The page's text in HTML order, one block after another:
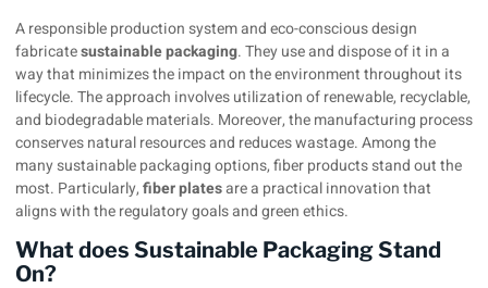
A responsible production system and eco-conscious design
fabricatesustainable packaging. They use and dispose of it in a
way that minimizes the impact on the environment throughout its
lifecycle. The approach involves utilization of renewable, recyclable,
and biodegradable materials. Moreover, the manufacturing process
conserves natural resources and reduces wastage. Among the
many sustainable packaging options, fiber products stand out the
most. Particularly,fiber platesare a practical innovation that
aligns with the regulatory goals and green ethics.
What does Sustainable Packaging Stand
On?